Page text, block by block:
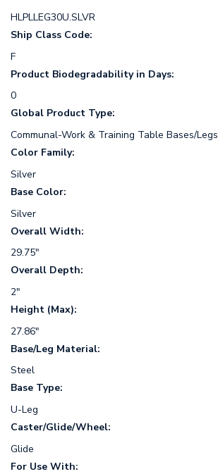
HLPLLEG30U.SLVR
Ship Class Code:
F
Product Biodegradability in Days:
0
Global Product Type:
Communal-Work & Training Table Bases/Legs
Color Family:
Silver
Base Color:
Silver
Overall Width:
29.75"
Overall Depth:
2"
Height (Max):
27.86"
Base/Leg Material:
Steel
Base Type:
U-Leg
Caster/Glide/Wheel:
Glide
For Use With: